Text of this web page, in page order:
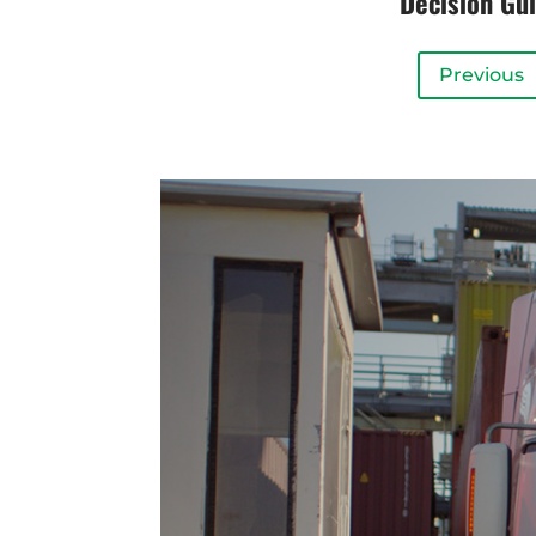
Previous